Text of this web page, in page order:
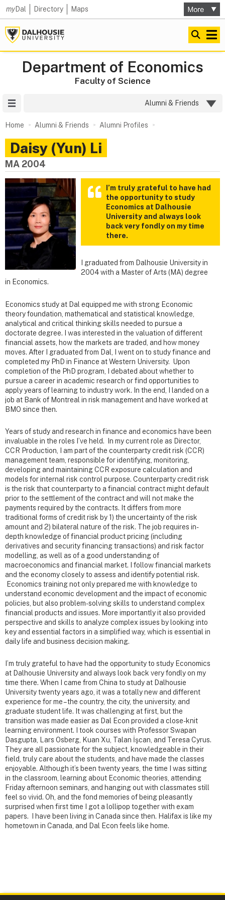
myDal Directory Maps
Department of Economics
Faculty of Science
Alumni & Friends
Home Alumni & Friends Alumni Profiles
Daisy (Yun) Li
MA 2004
I’m truly grateful to have had
the opportunity to study
Economics at Dalhousie
University and always look
back very fondly on my time
there.
I graduated from Dalhousie University in
2004 with a Master of Arts (MA) degree
in Economics.
Economics study at Dal equipped me with strong Economic
theory foundation, mathematical and statistical knowledge,
analytical and critical thinking skills needed to pursue a
doctorate degree. I was interested in the valuation of different
financial assets, how the markets are traded, and how money
moves. After I graduated from Dal, I went on to study finance and
completed my PhD in Finance at Western University. Upon
completion of the PhD program, I debated about whether to
pursue a career in academic research or find opportunities to
apply years of learning to industry work. In the end, I landed on a
job at Bank of Montreal in risk management and have worked at
BMO since then.
Years of study and research in finance and economics have been
invaluable in the roles I’ve held. In my current role as Director,
CCR Production, I am part of the counterparty credit risk (CCR)
management team, responsible for identifying, monitoring,
developing and maintaining CCR exposure calculation and
models for internal risk control purpose. Counterparty credit risk
is the risk that counterparty to a financial contract might default
prior to the settlement of the contract and will not make the
payments required by the contracts. It differs from more
traditional forms of credit risk by 1) the uncertainty of the risk
amount and 2) bilateral nature of the risk. The job requires in-
depth knowledge of financial product pricing (including
derivatives and security financing transactions) and risk factor
modelling, as well as of a good understanding of
macroeconomics and financial market. I follow financial markets
and the economy closely to assess and identify potential risk.
Economics training not only prepared me with knowledge to
understand economic development and the impact of economic
policies, but also problem-solving skills to understand complex
financial products and issues. More importantly it also provided
perspective and skills to analyze complex issues by looking into
key and essential factors in a simplified way, which is essential in
daily life and business decision making.
I’m truly grateful to have had the opportunity to study Economics
at Dalhousie University and always look back very fondly on my
time there. When I came from China to study at Dalhousie
University twenty years ago, it was a totally new and different
experience for me – the country, the city, the university, and
graduate student life. It was challenging at first, but the
transition was made easier as Dal Econ provided a close-knit
learning environment. I took courses with Professor Swapan
Dasgupta, Lars Osberg, Kuan Xu, Talan İşcan, and Teresa Cyrus.
They are all passionate for the subject, knowledgeable in their
field, truly care about the students, and have made the classes
enjoyable. Although it’s been twenty years, the time I was sitting
in the classroom, learning about Economic theories, attending
Friday afternoon seminars, and hanging out with classmates still
feel so vivid. Oh, and the fond memories of being pleasantly
surprised when first time I got a lollipop together with exam
papers. I have been living in Canada since then. Halifax is like my
hometown in Canada, and Dal Econ feels like home.